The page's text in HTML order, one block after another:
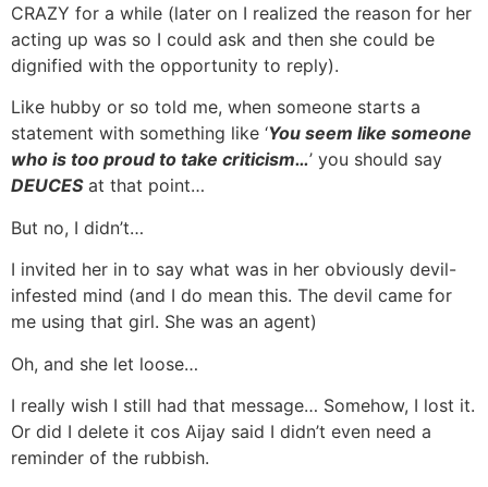
CRAZY for a while (later on I realized the reason for her
acting up was so I could ask and then she could be
dignified with the opportunity to reply).
Like hubby or so told me, when someone starts a
statement with something like ‘You seem like someone
who is too proud to take criticism…’ you should say
DEUCESat that point…
But no, I didn’t…
I invited her in to say what was in her obviously devil-
infested mind (and I do mean this. The devil came for
me using that girl. She was an agent)
Oh, and she let loose…
I really wish I still had that message… Somehow, I lost it.
Or did I delete it cos Aijay said I didn’t even need a
reminder of the rubbish.